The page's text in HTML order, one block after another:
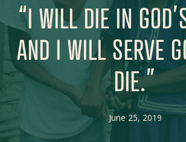
“I WILL DIE IN
AND I WILL SERVE
DIE.”
June 25, 2019